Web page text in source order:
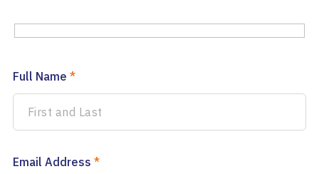
Full Name *
Email Address *